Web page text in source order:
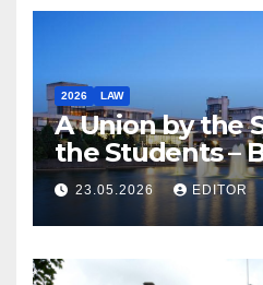
2026 LAW
A Union by the
the Students –
Law
23.05.2026 EDITOR